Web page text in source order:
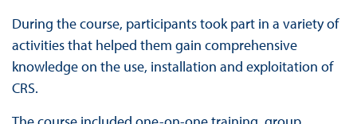
During the course, participants took part in a variety of
activities that helped them gain comprehensive
knowledge on the use, installation and exploitation of
CRS.